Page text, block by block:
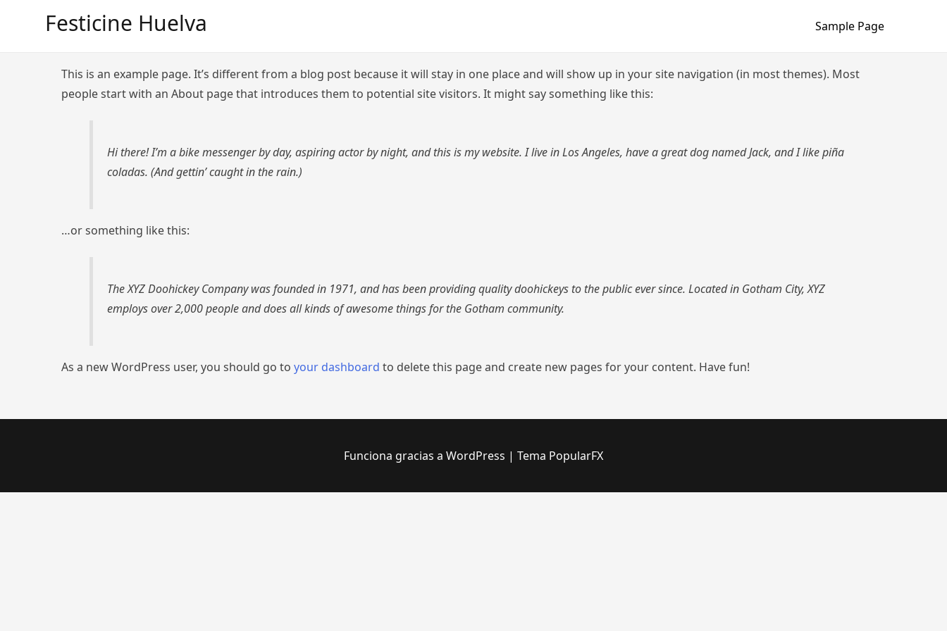
Festicine Huelva Sample Page
This is an example page. It’s different from a blog post because it will stay in one place and will show up in your site navigation (in most themes). Most
people start with an About page that introduces them to potential site visitors. It might say something like this:
Hi there! I’m a bike messenger by day, aspiring actor by night, and this is my website. I live in Los Angeles, have a great dog named Jack, and I like piña
coladas. (And gettin’ caught in the rain.)
…or something like this:
The XYZ Doohickey Company was founded in 1971, and has been providing quality doohickeys to the public ever since. Located in Gotham City, XYZ
employs over 2,000 people and does all kinds of awesome things for the Gotham community.
As a new WordPress user, you should go to your dashboard to delete this page and create new pages for your content. Have fun!
Funciona gracias a WordPress | Tema PopularFX